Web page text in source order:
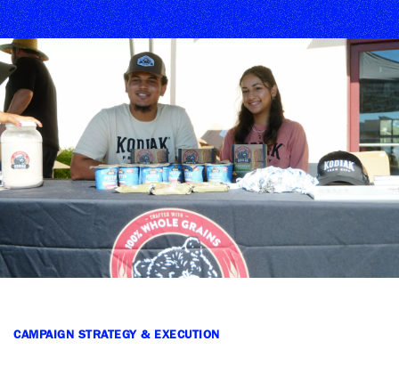
CAMPAIGN STRATEGY & EXECUTION